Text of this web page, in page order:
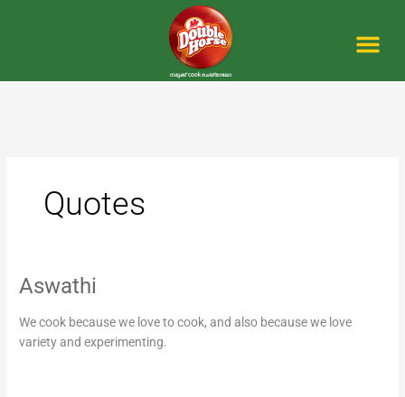
Quotes
Aswathi
We cook because we love to cook, and also because we love
variety and experimenting.
Aswathi